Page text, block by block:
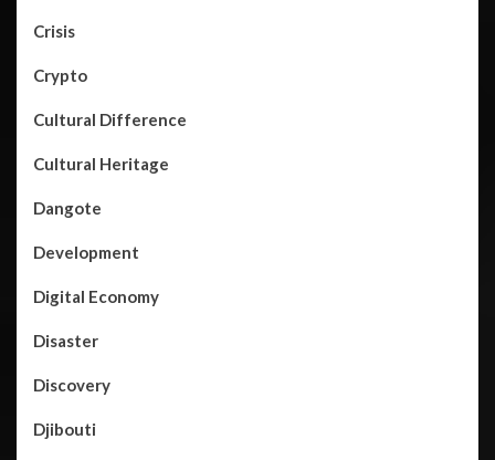
Crisis
Crypto
Cultural Difference
Cultural Heritage
Dangote
Development
Digital Economy
Disaster
Discovery
Djibouti